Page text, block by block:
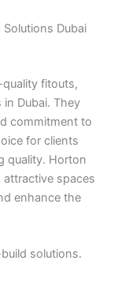
Solutions Dubai
fitouts,
Dubai. They
commitment to
for clients
quality. Horton
spaces
enhance the
solutions.